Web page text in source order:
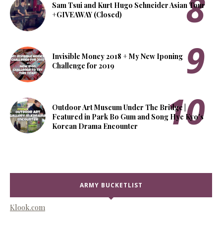
Sam Tsui and Kurt Hugo Schneider Asian Tour
+GIVEAWAY (Closed)
Invisible Money 2018 + My New Iponing
Challenge for 2019
Outdoor Art Museum Under The Bridge |
Featured in Park Bo Gum and Song Hye Kyo's
Korean Drama Encounter
ARMY BUCKETLIST
Klook.com